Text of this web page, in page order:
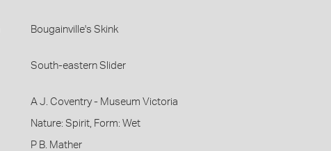
Bougainville's Skink
South-eastern Slider
A J. Coventry - Museum Victoria
Nature: Spirit, Form: Wet
P B. Mather